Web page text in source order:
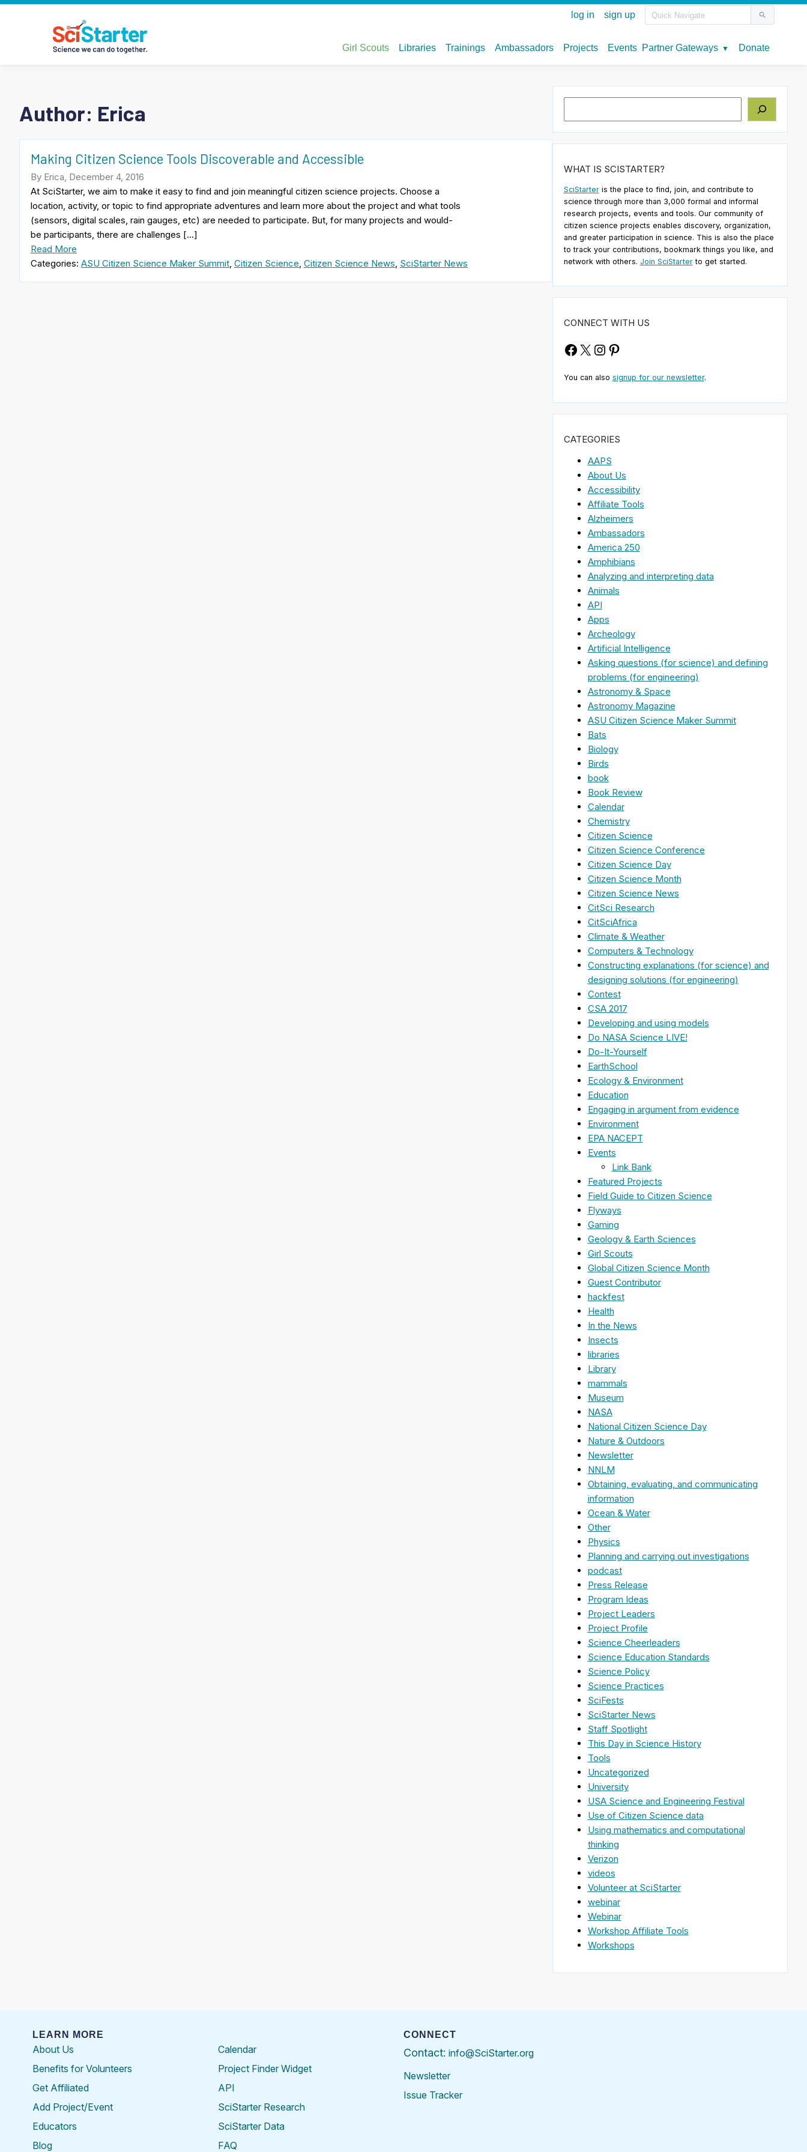
Author: Erica
Making Citizen Science Tools Discoverable and Accessible
By Erica, December 4, 2016
At SciStarter, we aim to make it easy to find and join meaningful citizen science projects. Choose a
location, activity, or topic to find appropriate adventures and learn more about the project and what tools
(sensors, digital scales, rain gauges, etc) are needed to participate. But, for many projects and would-
be participants, there are challenges […]
Read More
Categories: ASU Citizen Science Maker Summit, Citizen Science, Citizen Science News, SciStarter News
WHAT IS SCISTARTER?
SciStarteris the place to find, join, and contribute to
science through more than 3,000 formal and informal
research projects, events and tools. Our community of
citizen science projects enables discovery, organization,
and greater participation in science. This is also the place
to track your contributions, bookmark things you like, and
network with others. Join SciStarterto get started.
CONNECT WITH US
Facebook
X Instagram
Pinterest
You can also signup for our newsletter.
CATEGORIES
AAPS
About Us
Accessibility
Affiliate Tools
Alzheimers
Ambassadors
America 250
Amphibians
Analyzing and interpreting data
Animals
API
Apps
Archeology
Artificial Intelligence
Asking questions (for science) and defining
problems (for engineering)
Astronomy & Space
Astronomy Magazine
ASU Citizen Science Maker Summit
Bats
Biology
Birds
book
Book Review
Calendar
Chemistry
Citizen Science
Citizen Science Conference
Citizen Science Day
Citizen Science Month
Citizen Science News
CitSci Research
CitSciAfrica
Climate & Weather
Computers & Technology
Constructing explanations (for science) and
designing solutions (for engineering)
Contest
CSA 2017
Developing and using models
Do NASA Science LIVE!
Do-It-Yourself
EarthSchool
Ecology & Environment
Education
Engaging in argument from evidence
Environment
EPA NACEPT
Events
Link Bank
Featured Projects
Field Guide to Citizen Science
Flyways
Gaming
Geology & Earth Sciences
Girl Scouts
Global Citizen Science Month
Guest Contributor
hackfest
Health
In the News
Insects
libraries
Library
mammals
Museum
NASA
National Citizen Science Day
Nature & Outdoors
Newsletter
NNLM
Obtaining, evaluating, and communicating
information
Ocean & Water
Other
Physics
Planning and carrying out investigations
podcast
Press Release
Program Ideas
Project Leaders
Project Profile
Science Cheerleaders
Science Education Standards
Science Policy
Science Practices
SciFests
SciStarter News
Staff Spotlight
This Day in Science History
Tools
Uncategorized
University
USA Science and Engineering Festival
Use of Citizen Science data
Using mathematics and computational
thinking
Verizon
videos
Volunteer at SciStarter
webinar
Webinar
Workshop Affiliate Tools
Workshops
LEARN MORE
About Us
Benefits for Volunteers
Get Affiliated
Add Project/Event
Educators
Blog
Calendar
Project Finder Widget
API
SciStarter Research
SciStarter Data
FAQ
CONNECT
Contact: info@SciStarter.org
Newsletter
Issue Tracker